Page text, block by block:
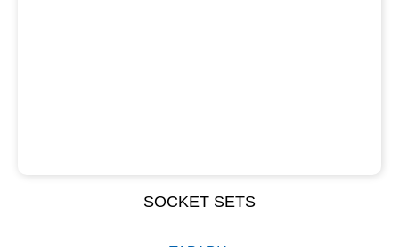
SOCKET SETS